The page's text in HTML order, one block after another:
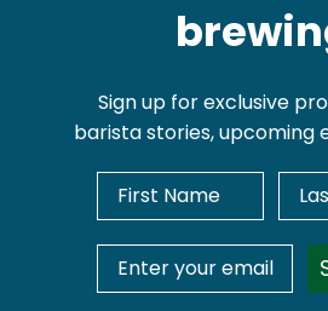
Sign up for exclusive
barista stories, upcoming
First Name
Email Address